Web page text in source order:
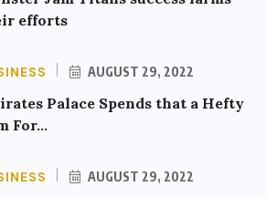
efforts
AUGUST 29, 2022
Palace Spends that a Hefty
For…
AUGUST 29, 2022